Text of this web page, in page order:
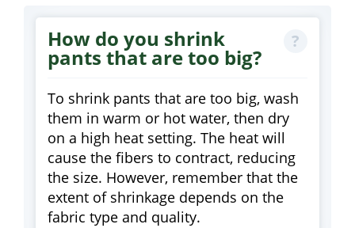
How do you shrink
pants that are too big?
To shrink pants that are too big, wash
them in warm or hot water, then dry
on a high heat setting. The heat will
cause the fibers to contract, reducing
the size. However, remember that the
extent of shrinkage depends on the
fabric type and quality.